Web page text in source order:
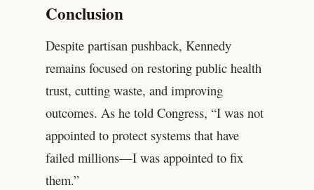
Conclusion
Despite partisan pushback, Kennedy
remains focused on restoring public health
trust, cutting waste, and improving
outcomes. As he told Congress, “I was not
appointed to protect systems that have
failed millions—I was appointed to fix
them.”